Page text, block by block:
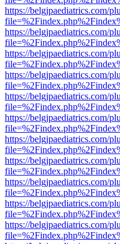
https://belgjpaediatrics.com/
https://belgjpaediatrics.com/
https://belgjpaediatrics.com/
https://belgjpaediatrics.com/
https://belgjpaediatrics.com/
https://belgjpaediatrics.com/
https://belgjpaediatrics.com/
https://belgjpaediatrics.com/
https://belgjpaediatrics.com/
https://belgjpaediatrics.com/
https://belgjpaediatrics.com/